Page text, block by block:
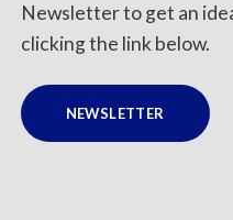
Newsletter to get an
clicking the link below.
NEWSLETTER